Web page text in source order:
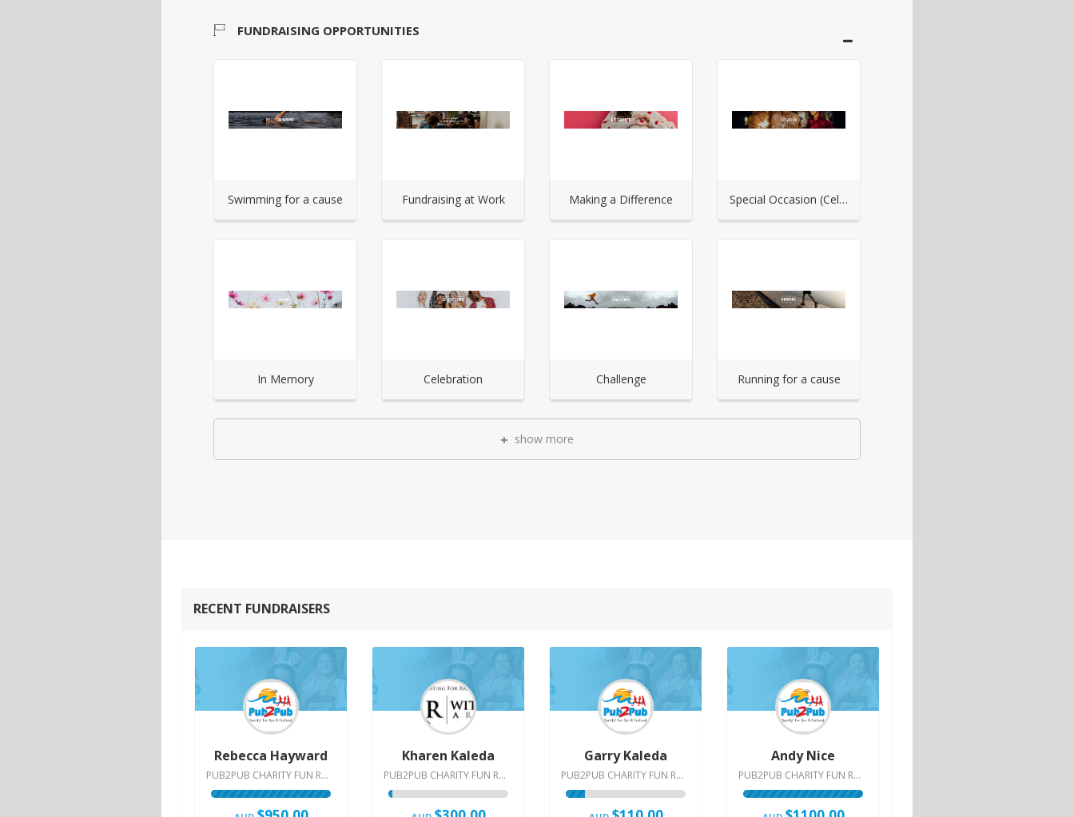
FUNDRAISING OPPORTUNITIES
Swimming for a cause Fundraising at Work Making a Difference Special Occasion (Celebration)
In Memory Celebration Challenge Running for a cause
show more
RECENT FUNDRAISERS
Rebecca Hayward
PUB2PUB CHARITY FUN RUN & FESTIVAL | 2015
Kharen Kaleda
PUB2PUB CHARITY FUN RUN & FESTIVAL | 2015
Garry Kaleda
PUB2PUB CHARITY FUN RUN & FESTIVAL | 2015
Andy Nice
PUB2PUB CHARITY FUN RUN & FESTIVAL | 2015